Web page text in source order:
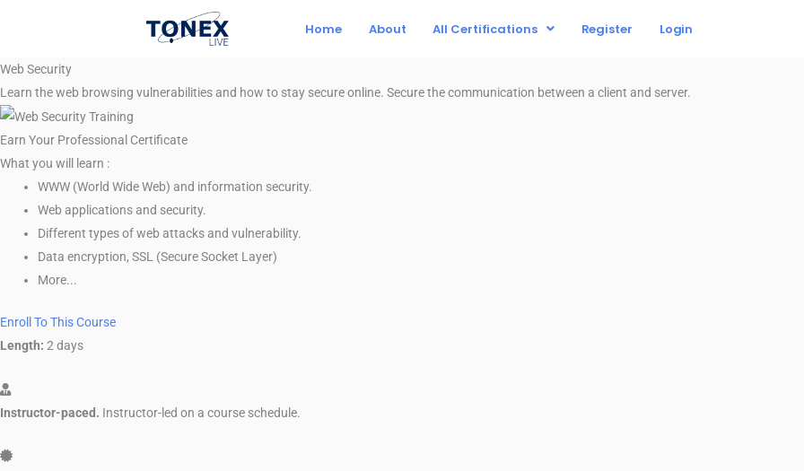
Home About All Certifications Register Login
Web Security
Learn the web browsing vulnerabilities and how to stay secure online. Secure the communication between a client and server.
Earn Your Professional Certificate
What you will learn :
WWW (World Wide Web) and information security.
Web applications and security.
Different types of web attacks and vulnerability.
Data encryption, SSL (Secure Socket Layer)
More...
Enroll To This Course
Length: 2 days
Length: 2 days
Instructor-paced. Instructor-led on a course schedule.
Instructor-paced. Instructor-led on a course schedule.
Certification: Yes